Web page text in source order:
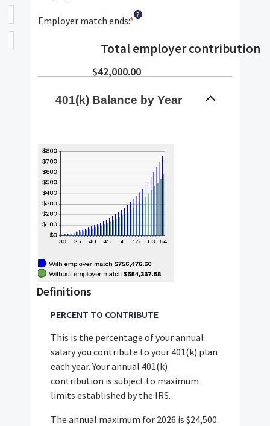
amount
0%
and
400%
Employer match ends:*Enter
amount
between
0%
and
100%
?
Total employer contributions
$42,000.00
401(k) Balance by Year
Definitions
PERCENT TO CONTRIBUTE
This is the percentage of your annual
salary you contribute to your 401(k) plan
each year. Your annual 401(k)
contribution is subject to maximum
limits established by the IRS.
The annual maximum for 2026 is $24,500.